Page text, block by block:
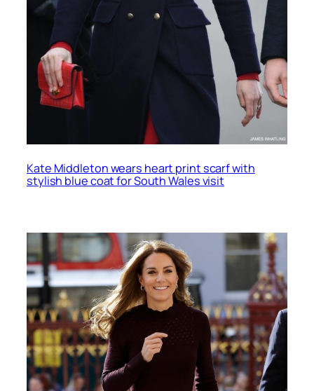
Kate Middleton wears heart print scarf with
stylish blue coat for South Wales visit